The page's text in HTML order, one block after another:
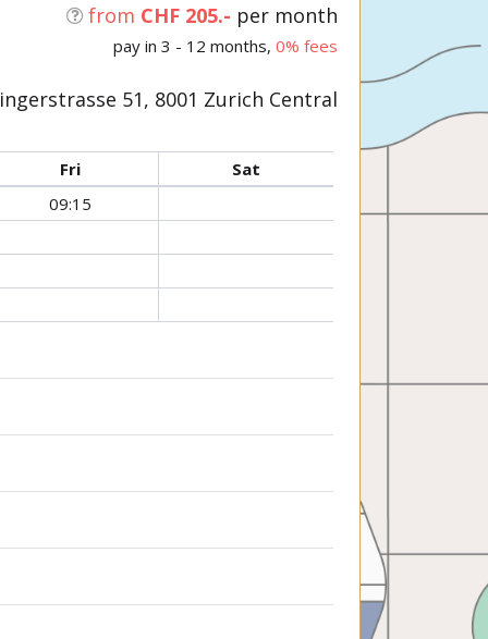
from CHF 205.- per month
pay in 3 - 12 months, 0% fees
51, 8001 Zurich Central
Fri
Sat
09:15